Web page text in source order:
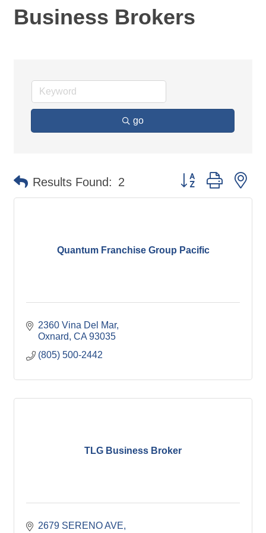
Business Brokers
go
Results Found: 2 Button group with
Quantum Franchise Group Pacific
2360 Vina Del Mar
Oxnard CA 93035
(805) 500-2442
TLG Business Broker
2679 SERENO AVE